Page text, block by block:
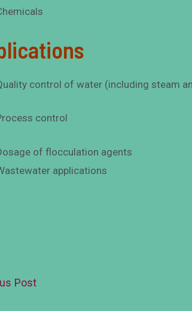
control of water (including steam
control
of flocculation agents
applications
Post